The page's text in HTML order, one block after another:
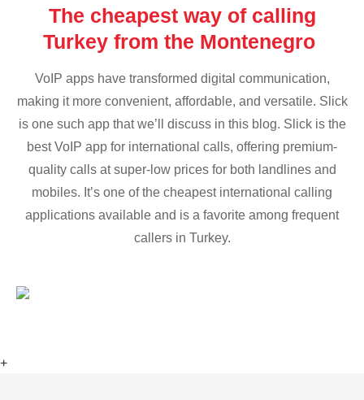
The cheapest way of calling
Turkey from the Montenegro
VoIP apps have transformed digital communication,
making it more convenient, affordable, and versatile. Slick
is one such app that we’ll discuss in this blog. Slick is the
best VoIP app for international calls, offering premium-
quality calls at super-low prices for both landlines and
mobiles. It’s one of the cheapest international calling
applications available and is a favorite among frequent
callers in Turkey.
+